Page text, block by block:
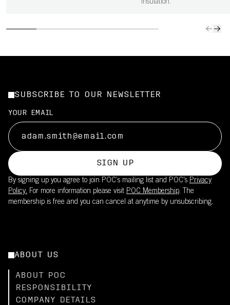
insulation.
SUBSCRIBE TO OUR NEWSLETTER
YOUR EMAIL
SIGN UP
By signing up you agree to join POC’s mailing list and POC's Privacy
Policy. For more information please visit POC Membership. The
membership is free and you can cancel at anytime by unsubscribing.
ABOUT US
ABOUT POC
RESPONSIBILITY
COMPANY DETAILS